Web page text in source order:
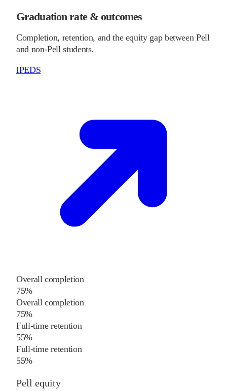
Graduation rate & outcomes
Completion, retention, and the equity gap between Pell
and non-Pell students.
IPEDS
Overall completion
75%
Overall completion
75%
Full-time retention
55%
Full-time retention
55%
Pell equity